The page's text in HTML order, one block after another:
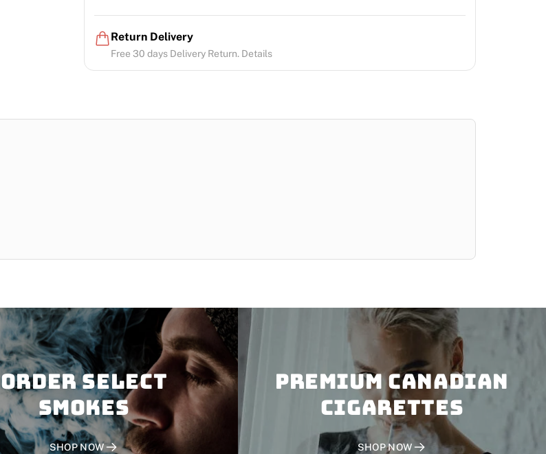
Return Delivery
Free 30 days Delivery Return. Details
Order SELECT
SMOKES
SHOP NOW
PREMIUM CANADIAN
CIGARETTES
SHOP NOW